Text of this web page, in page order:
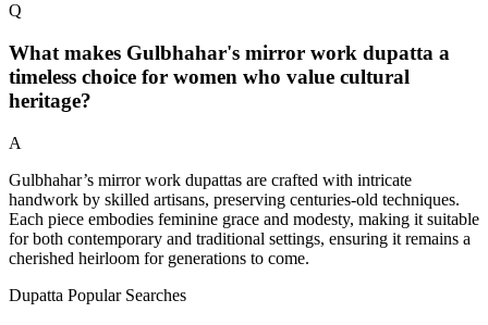
Q
What makes Gulbhahar's mirror work dupatta a
timeless choice for women who value cultural
heritage?
A
Gulbhahar’s mirror work dupattas are crafted with intricate
handwork by skilled artisans, preserving centuries-old techniques.
Each piece embodies feminine grace and modesty, making it suitable
for both contemporary and traditional settings, ensuring it remains a
cherished heirloom for generations to come.
Dupatta Popular Searches